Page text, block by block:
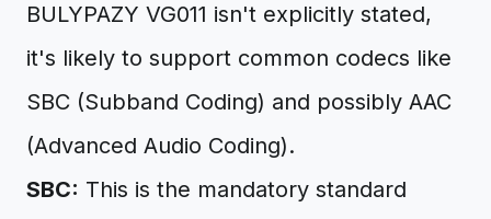
BULYPAZY VG011 isn't explicitly stated,
it's likely to support common codecs like
SBC (Subband Coding) and possibly AAC
(Advanced Audio Coding).
SBC: This is the mandatory standard